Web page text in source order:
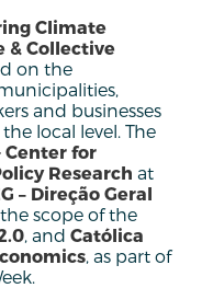
Climate
& Collective
on the
and businesses
local level. The
Center for
Research at
– Direção Geral
scope of the
, and Católica
, as part of